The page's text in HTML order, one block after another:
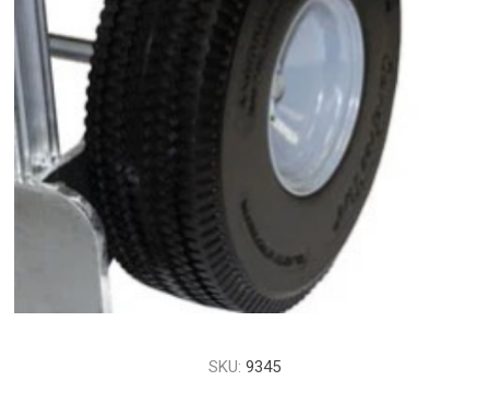
SKU: 9345